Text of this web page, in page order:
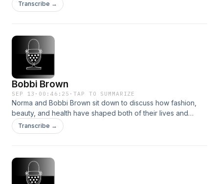
NORMAKAMALIFE Podcast on iTunes, Spotify, iHeartRadio,
Transcribe →
Bobbi Brown
SEP 13 · 00:46:25 ·TAP TO SUMMARIZE
Norma and Bobbi Brown sit down to discuss how fashion,
beauty, and health have shaped both of their lives and
careers.Join us at normakamali.com and subscribe to the
NORMAKAMALIFE Podcast on iTunes, Spotify, iHeartRadio,
Transcribe →